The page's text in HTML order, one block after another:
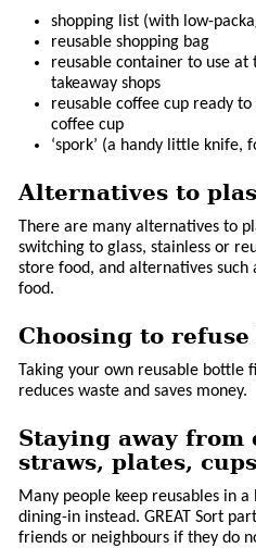
shopping list (with low-
reusable shopping bag
reusable container to use at
takeaway shops
reusable coffee cup ready
coffee cup
‘spork’ (a handy little knife,
Alternatives to
There are many alternatives to
switching to glass, stainless or
store food, and alternatives such
food.
Choosing to
Taking your own reusable
reduces waste and saves money.
Staying away from
straws, plates,
Many people keep reusables in
dining-in instead. GREAT Sort
friends or neighbours if they do